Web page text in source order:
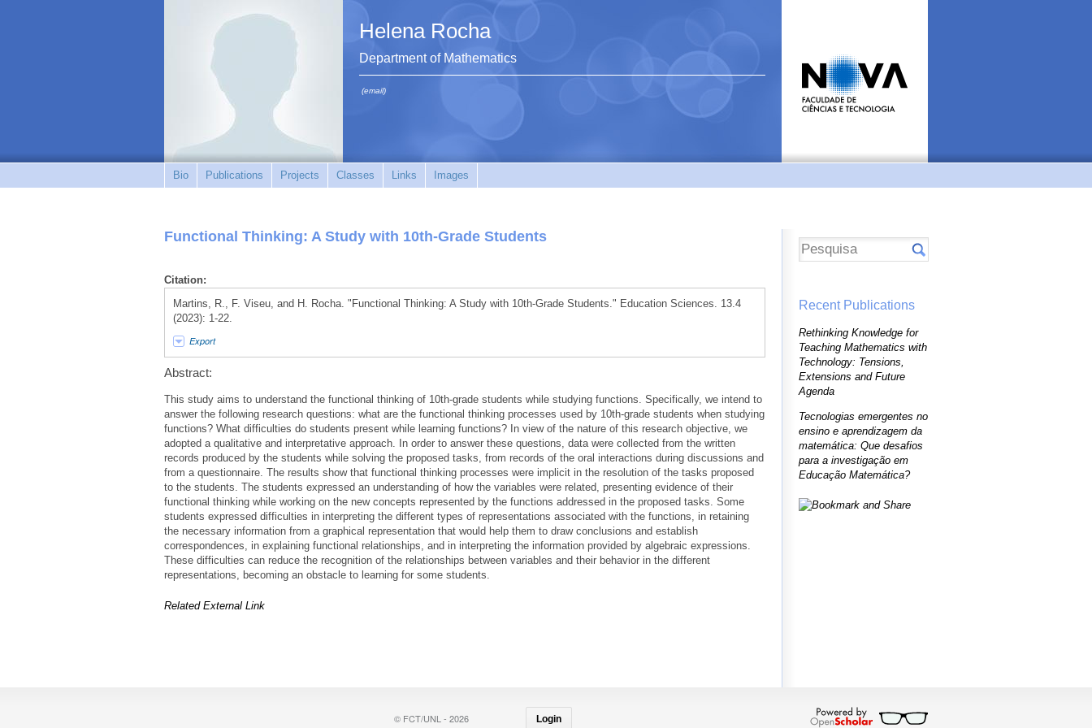
Helena Rocha
Department of Mathematics
(email)
Bio Publications Projects Classes Links Images
Functional Thinking: A Study with 10th-Grade Students
Citation:
Martins, R., F. Viseu, and H. Rocha. "Functional Thinking: A Study with 10th-Grade Students." Education Sciences. 13.4
(2023): 1-22.
Export
Abstract:
This study aims to understand the functional thinking of 10th-grade students while studying functions. Specifically, we intend to
answer the following research questions: what are the functional thinking processes used by 10th-grade students when studying
functions? What difficulties do students present while learning functions? In view of the nature of this research objective, we
adopted a qualitative and interpretative approach. In order to answer these questions, data were collected from the written
records produced by the students while solving the proposed tasks, from records of the oral interactions during discussions and
from a questionnaire. The results show that functional thinking processes were implicit in the resolution of the tasks proposed
to the students. The students expressed an understanding of how the variables were related, presenting evidence of their
functional thinking while working on the new concepts represented by the functions addressed in the proposed tasks. Some
students expressed difficulties in interpreting the different types of representations associated with the functions, in retaining
the necessary information from a graphical representation that would help them to draw conclusions and establish
correspondences, in explaining functional relationships, and in interpreting the information provided by algebraic expressions.
These difficulties can reduce the recognition of the relationships between variables and their behavior in the different
representations, becoming an obstacle to learning for some students.
Related External Link
Recent Publications
Rethinking Knowledge for
Teaching Mathematics with
Technology: Tensions,
Extensions and Future
Agenda
Tecnologias emergentes no
ensino e aprendizagem da
matemática: Que desafios
para a investigação em
Educação Matemática?
© FCT/UNL - 2026 Login